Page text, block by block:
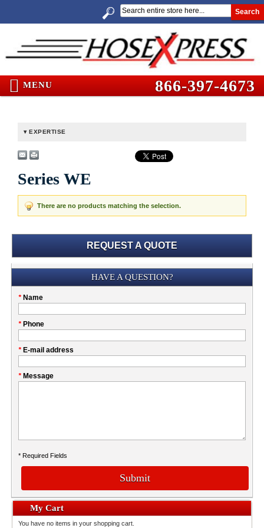
Search
MENU 866-397-4673
EXPERTISE
Series WE
There are no products matching the selection.
REQUEST A QUOTE
Please
this
field
HAVE A QUESTION?
* Name
My
* Phone
* E-mail address
* Message
* Required Fields
Submit
My Cart
You have no items in your shopping cart.